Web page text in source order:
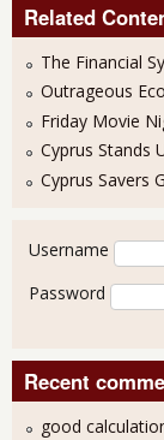
Related
The Financial
Outrageous
Friday Movie
Cyprus Stands
Cyprus Savers
User login
Username
Password
Recent
good